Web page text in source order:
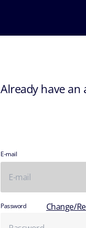
Already have an
E-mail
Password Change/